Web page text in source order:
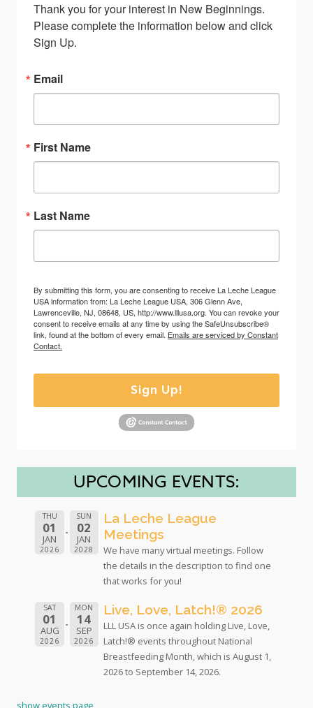
Thank you for your interest in New Beginnings.
Please complete the information below and click
Sign Up.
Email
First Name
Last Name
By submitting this form, you are consenting to receive La Leche League
USA information from: La Leche League USA, 306 Glenn Ave,
Lawrenceville, NJ, 08648, US, http://www.lllusa.org. You can revoke your
consent to receive emails at any time by using the SafeUnsubscribe®
link, found at the bottom of every email. Emails are serviced by Constant
Contact.
Sign Up!
UPCOMING EVENTS:
THU
01
JAN
2026
SUN
02
JAN
2028
La Leche League
Meetings
We have many virtual meetings. Follow
the details in the description to find one
that works for you!
SAT
01
AUG
2026
MON
14
SEP
2026
Live, Love, Latch!® 2026
LLL USA is once again holding Live, Love,
Latch!® events throughout National
Breastfeeding Month, which is August 1,
2026 to September 14, 2026.
show events page